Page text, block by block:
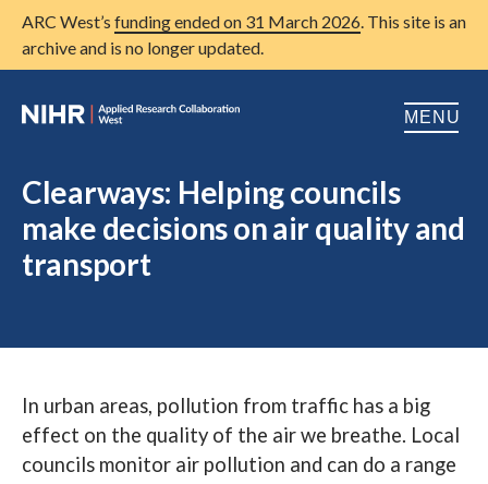
ARC West’s funding ended on 31 March 2026. This site is an
archive and is no longer updated.
MENU
Home
Open
About us
Research
Publications
News
Clearways: Helping councils
make decisions on air quality and
transport
In urban areas, pollution from traffic has a big
effect on the quality of the air we breathe. Local
councils monitor air pollution and can do a range